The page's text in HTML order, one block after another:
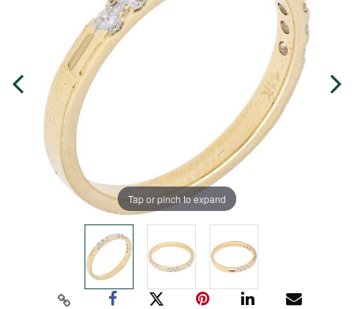
Tap or pinch to expand